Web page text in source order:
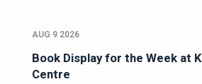
AUG 9 2026
Book Display for the Week at
Centre